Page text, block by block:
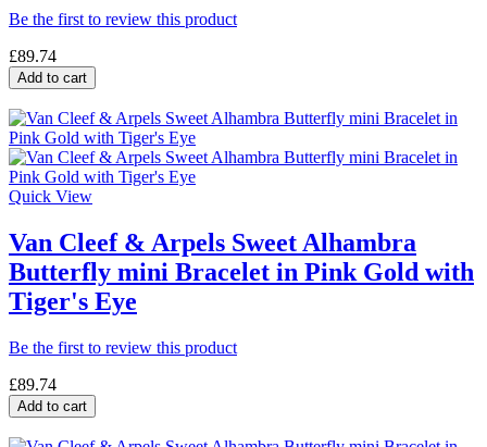
Be the first to review this product
£89.74
Add to cart
Quick View
Van Cleef & Arpels Sweet Alhambra
Butterfly mini Bracelet in Pink Gold with
Tiger's Eye
Be the first to review this product
£89.74
Add to cart